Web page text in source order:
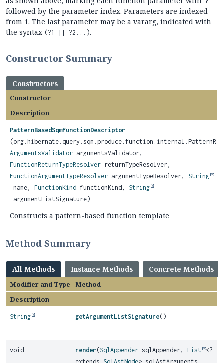
followed by the parameter index. Parameters are indexed
from 1. The last parameter may be a vararg, indicated with
the syntax (?1 || ?2...).
Constructor Summary
Constructors
Constructor
Description
PatternBasedSqmFunctionDescriptor
ArgumentsValidator argumentsValidator,
FunctionReturnTypeResolver returnTypeResolver,
FunctionArgumentTypeResolver argumentTypeResolver, String
name, FunctionKind functionKind, String
argumentListSignature)
Constructs a pattern-based function template
Method Summary
All Methods Instance Methods Concrete Methods
Modifier and Type
Method
Description
String getArgumentListSignature()
void render (SqlAppender sqlAppender, List
<?